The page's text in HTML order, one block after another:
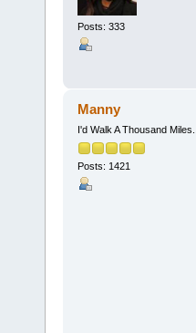
Posts: 333
Manny
I'd Walk A Thousand Miles...
Posts: 1421